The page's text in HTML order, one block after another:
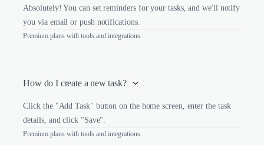
Absolutely! You can set reminders for your tasks, and we'll notify
you via email or push notifications.
Premium plans with tools and integrations.
How do I create a new task?
Click the "Add Task" button on the home screen, enter the task
details, and click "Save".
Premium plans with tools and integrations.